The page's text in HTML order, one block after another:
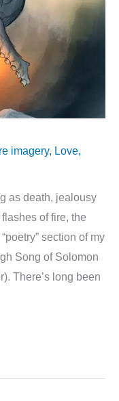
imagery, Love,
as death, jealousy
of fire, the
section of my
Song of Solomon
There’s long been